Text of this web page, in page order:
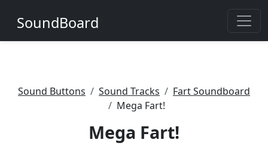
SoundBoard
Sound Buttons Sound Tracks
Fart Soundboard
Mega Fart!
Mega Fart!